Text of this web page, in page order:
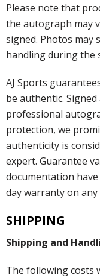
Please note that
the autograph may
signed. Photos may
handling during the
AJ Sports
be authentic.
professional
protection, we
authenticity is
expert. Guarantee
documentation
day warranty on
SHIPPING
Shipping and
The following costs